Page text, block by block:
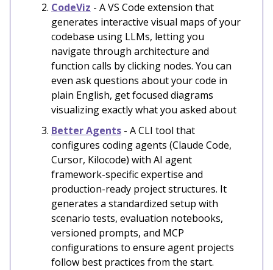
CodeViz - A VS Code extension that
generates interactive visual maps of your
codebase using LLMs, letting you
navigate through architecture and
function calls by clicking nodes. You can
even ask questions about your code in
plain English, get focused diagrams
visualizing exactly what you asked about
Better Agents - A CLI tool that
configures coding agents (Claude Code,
Cursor, Kilocode) with AI agent
framework-specific expertise and
production-ready project structures. It
generates a standardized setup with
scenario tests, evaluation notebooks,
versioned prompts, and MCP
configurations to ensure agent projects
follow best practices from the start.